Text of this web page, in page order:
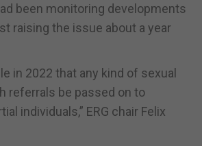
been monitoring developments
raising the issue about a year
in 2022 that any kind of sexual
referrals be passed on to
individuals,” ERG chair Felix